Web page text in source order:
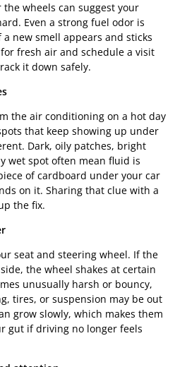
wheels can suggest your
Even a strong fuel odor is
new smell appears and sticks
fresh air and schedule a visit
it down safely.
the air conditioning on a hot day
that keep showing up under
Dark, oily patches, bright
wet spot often mean fluid is
of cardboard under your car
on it. Sharing that clue with a
the fix.
seat and steering wheel. If the
the wheel shakes at certain
unusually harsh or bouncy,
tires, or suspension may be out
grow slowly, which makes them
gut if driving no longer feels